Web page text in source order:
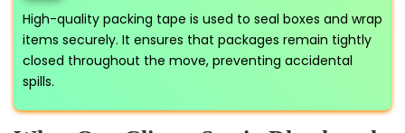
High-quality packing tape is used to seal boxes and wrap
items securely. It ensures that packages remain tightly
closed throughout the move, preventing accidental
spills.